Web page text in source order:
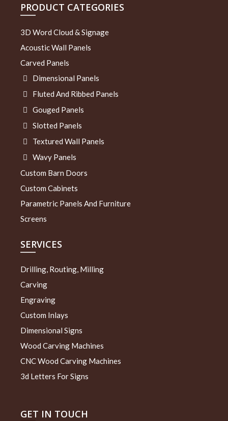
PRODUCT CATEGORIES
3D Word Cloud & Signage
Acoustic Wall Panels
Carved Panels
Dimensional Panels
Fluted And Ribbed Panels
Gouged Panels
Slotted Panels
Textured Wall Panels
Wavy Panels
Custom Barn Doors
Custom Cabinets
Parametric Panels And Furniture
Screens
SERVICES
Drilling, Routing, Milling
Carving
Engraving
Custom Inlays
Dimensional Signs
Wood Carving Machines
CNC Wood Carving Machines
3d Letters For Signs
GET IN TOUCH